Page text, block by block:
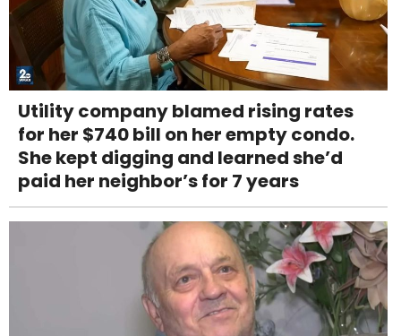
Utility company blamed rising rates
for her $740 bill on her empty condo.
She kept digging and learned she’d
paid her neighbor’s for 7 years